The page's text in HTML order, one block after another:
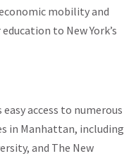
mobility and
to New York’s
access to numerous
in Manhattan, including
and The New